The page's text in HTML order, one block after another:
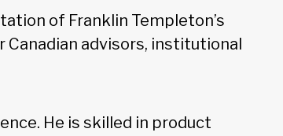
of Franklin Templeton’s
advisors, institutional
He is skilled in product